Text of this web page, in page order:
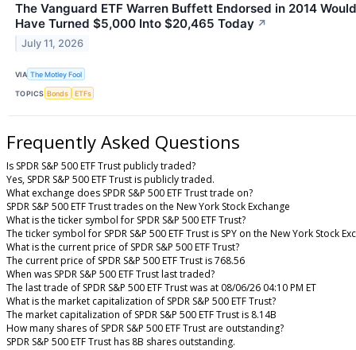
The Vanguard ETF Warren Buffett Endorsed in 2014 Would
Have Turned $5,000 Into $20,465 Today ↗
July 11, 2026
VIA The Motley Fool
TOPICS Bonds ETFs
Frequently Asked Questions
Is SPDR S&P 500 ETF Trust publicly traded?
Yes, SPDR S&P 500 ETF Trust is publicly traded.
What exchange does SPDR S&P 500 ETF Trust trade on?
SPDR S&P 500 ETF Trust trades on the New York Stock Exchange
What is the ticker symbol for SPDR S&P 500 ETF Trust?
The ticker symbol for SPDR S&P 500 ETF Trust is SPY on the New York Stock
What is the current price of SPDR S&P 500 ETF Trust?
The current price of SPDR S&P 500 ETF Trust is 768.56
When was SPDR S&P 500 ETF Trust last traded?
The last trade of SPDR S&P 500 ETF Trust was at 08/06/26 04:10 PM ET
What is the market capitalization of SPDR S&P 500 ETF Trust?
The market capitalization of SPDR S&P 500 ETF Trust is 8.14B
How many shares of SPDR S&P 500 ETF Trust are outstanding?
SPDR S&P 500 ETF Trust has 8B shares outstanding.